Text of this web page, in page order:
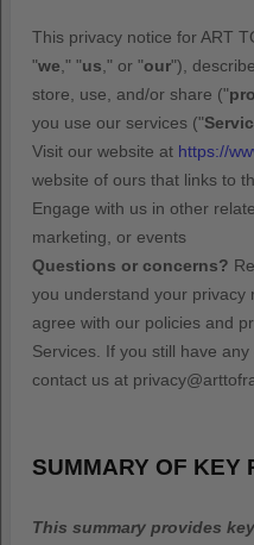
This privacy notice forART
"we ," "us ," or "our"),
store, use, and/or share ("
you use our services ("
Visit our website at https://
website of ours that links to
Engage with us in other
marketing, or events
Questions or concerns?
you understand your privacy
agree with our policies and
Services. If you still have
contact us at
SUMMARY OF KEY
This summary provides